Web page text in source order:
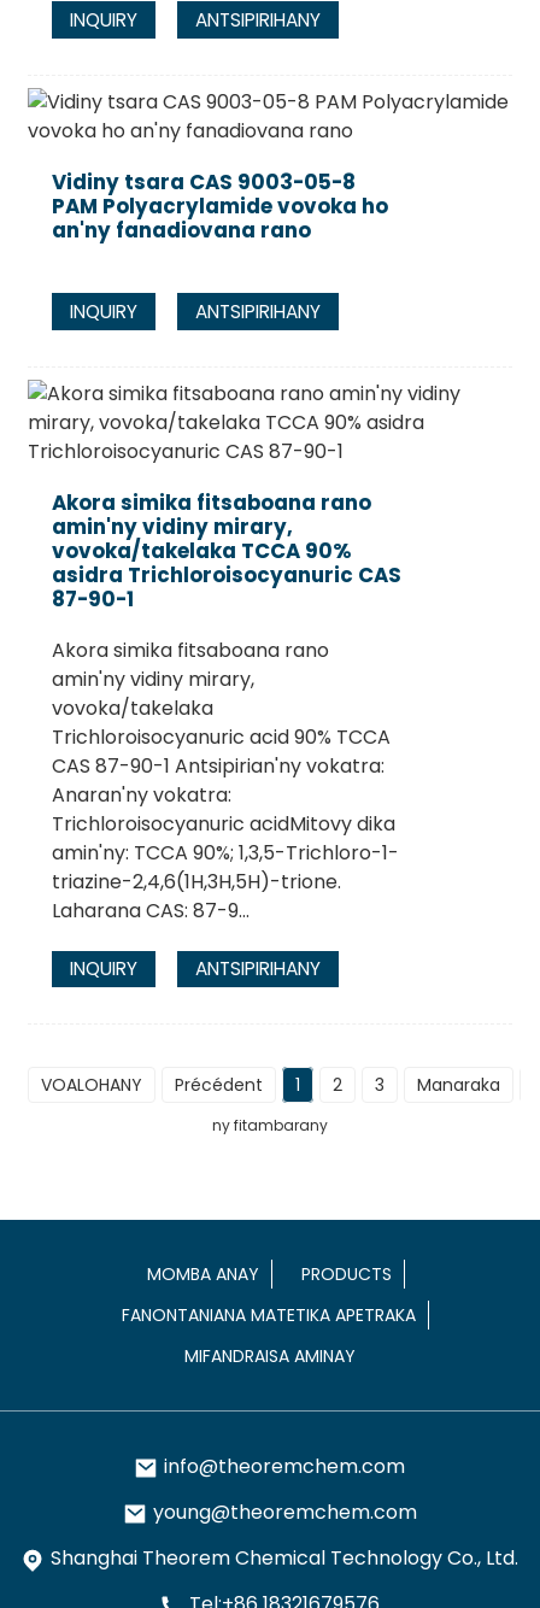
INQUIRY ANTSIPIRIHANY
Vidiny tsara CAS 9003-05-8
PAM Polyacrylamide vovoka ho
an'ny fanadiovana rano
INQUIRY ANTSIPIRIHANY
Akora simika fitsaboana rano
amin'ny vidiny mirary,
vovoka/takelaka TCCA 90%
asidra Trichloroisocyanuric CAS
87-90-1
Akora simika fitsaboana rano
amin'ny vidiny mirary,
vovoka/takelaka
Trichloroisocyanuric acid 90% TCCA
CAS 87-90-1 Antsipirian'ny vokatra:
Anaran'ny vokatra:
Trichloroisocyanuric acidMitovy dika
amin'ny: TCCA 90%; 1,3,5-Trichloro-1-
triazine-2,4,6(1H,3H,5H)-trione.
Laharana CAS: 87-9...
INQUIRY ANTSIPIRIHANY
VOALOHANY Précédent 1 2 3 Manaraka
ny fitambarany
MOMBA ANAY
PRODUCTS
FANONTANIANA MATETIKA APETRAKA
MIFANDRAISA AMINAY
info@theoremchem.com
young@theoremchem.com
Shanghai Theorem Chemical Technology Co., Ltd.